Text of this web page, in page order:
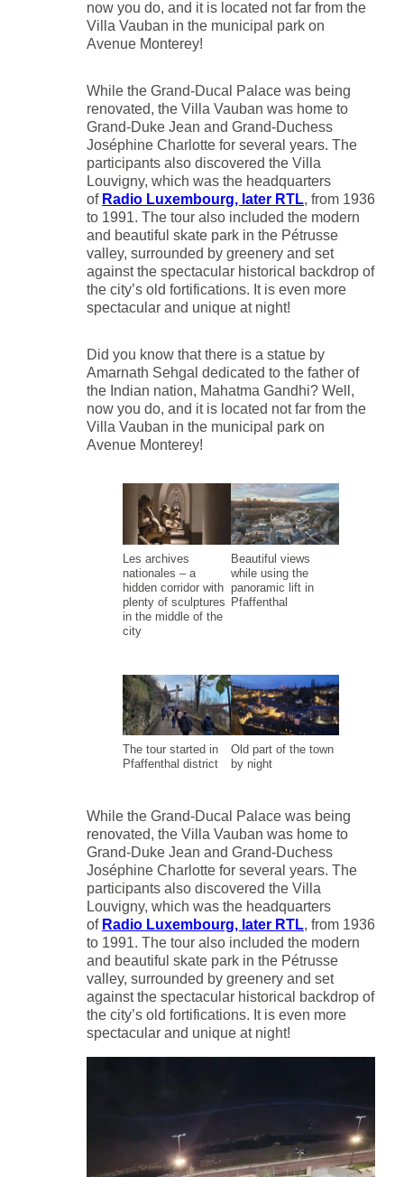
now you do, and it is located not far from the
Villa Vauban in the municipal park on
Avenue Monterey!
While the Grand-Ducal Palace was being
renovated, the Villa Vauban was home to
Grand-Duke Jean and Grand-Duchess
Joséphine Charlotte for several years. The
participants also discovered the Villa
Louvigny, which was the headquarters
of Radio Luxembourg, later RTL, from 1936
to 1991. The tour also included the modern
and beautiful skate park in the Pétrusse
valley, surrounded by greenery and set
against the spectacular historical backdrop of
the city’s old fortifications. It is even more
spectacular and unique at night!
Did you know that there is a statue by
Amarnath Sehgal dedicated to the father of
the Indian nation, Mahatma Gandhi? Well,
now you do, and it is located not far from the
Villa Vauban in the municipal park on
Avenue Monterey!
Les archives
nationales – a
hidden corridor with
plenty of sculptures
in the middle of the
city
Beautiful views
while using the
panoramic lift in
Pfaffenthal
The tour started in
Pfaffenthal district
Old part of the town
by night
While the Grand-Ducal Palace was being
renovated, the Villa Vauban was home to
Grand-Duke Jean and Grand-Duchess
Joséphine Charlotte for several years. The
participants also discovered the Villa
Louvigny, which was the headquarters
of Radio Luxembourg, later RTL, from 1936
to 1991. The tour also included the modern
and beautiful skate park in the Pétrusse
valley, surrounded by greenery and set
against the spectacular historical backdrop of
the city’s old fortifications. It is even more
spectacular and unique at night!